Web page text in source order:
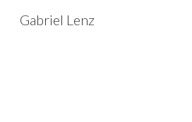
Gabriel Lenz